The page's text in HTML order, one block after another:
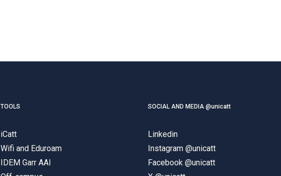
TOOLS
iCatt
Wifi and Eduroam
IDEM Garr AAI
SOCIAL AND MEDIA @unicatt
Linkedin
Instagram @unicatt
Facebook @unicatt